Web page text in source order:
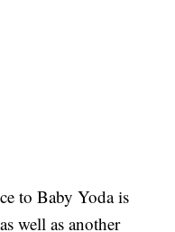
to Baby Yoda is
well as another